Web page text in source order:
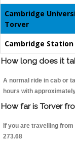
Cambridge
Torver
Cambridge
How long does it
A normal ride in cab or
hours with
How far is Torver
If you are travelling
273.68